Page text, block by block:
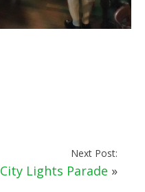
Next Post:
City Lights Parade »